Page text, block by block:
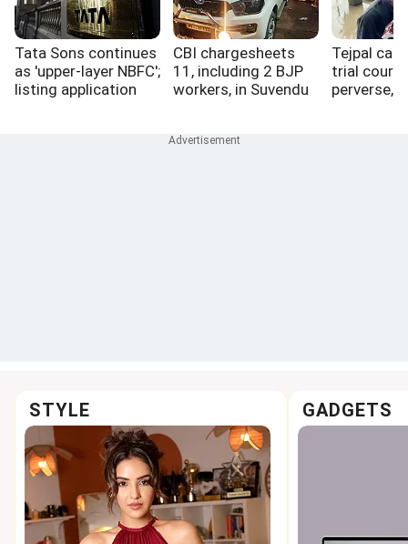
Tata Sons continues
as 'upper-layer NBFC';
listing application
CBI chargesheets
11, including 2 BJP
workers, in Suvendu
Tejpal
trial court
perverse,
STYLE GADGETS